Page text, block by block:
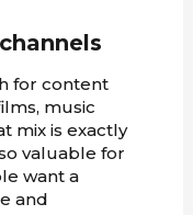
for content
music
mix is exactly
valuable for
want a
and